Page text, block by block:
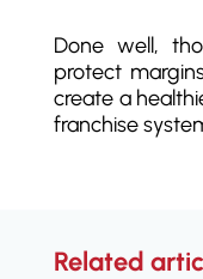
Done well,
protect
create a
franchise
Related